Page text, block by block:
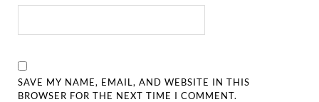
SAVE MY NAME, EMAIL, AND WEBSITE IN THIS
BROWSER FOR THE NEXT TIME I COMMENT.